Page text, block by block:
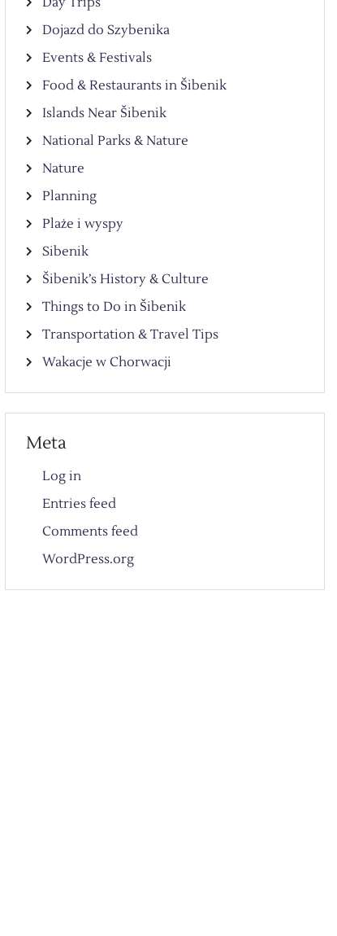
Dojazd do Szybenika
Events & Festivals
Food & Restaurants in Šibenik
Islands Near Šibenik
National Parks & Nature
Nature
Planning
Plaże i wyspy
Sibenik
Šibenik’s History & Culture
Things to Do in Šibenik
Transportation & Travel Tips
Wakacje w Chorwacji
Meta
Log in
Entries feed
Comments feed
WordPress.org